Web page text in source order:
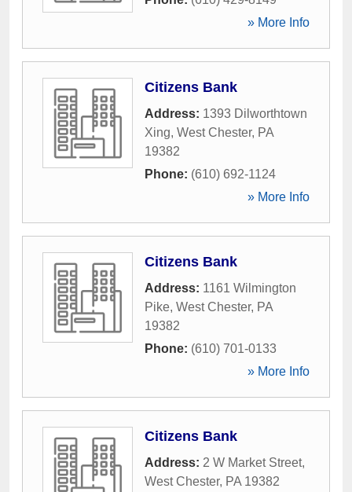
» More Info
Citizens Bank
Address: 1393 Dilworthtown
Xing, West Chester, PA
19382
Phone: (610) 692-1124
» More Info
Citizens Bank
Address: 1161 Wilmington
Pike, West Chester, PA
19382
Phone: (610) 701-0133
» More Info
Citizens Bank
Address: 2 W Market Street,
West Chester, PA 19382